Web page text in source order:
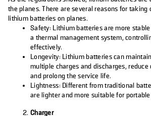
the planes. There are several reasons for taking
lithium batteries on planes.
Safety: Lithium batteries are more
a thermal management system,
effectively.
Longevity: Lithium batteries can
multiple charges and discharges,
and prolong the service life.
Lightness: Different from traditional
are lighter and more suitable for
Charger